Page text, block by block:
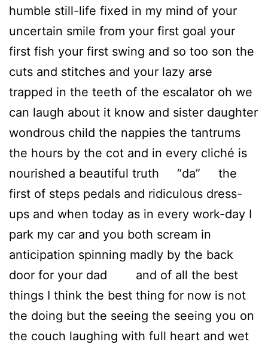
humble still-life fixed in my mind of your
uncertain smile from your first goal your
first fish your first swing and so too son the
cuts and stitches and your lazy arse
trapped in the teeth of the escalator oh we
can laugh about it know and sister daughter
wondrous child the nappies the tantrums
the hours by the cot and in every cliché is
nourished a beautiful truth “da” the
first of steps pedals and ridiculous dress-
ups and when today as in every work-day I
park my car and you both scream in
anticipation spinning madly by the back
door for your dad and of all the best
things I think the best thing for now is not
the doing but the seeing the seeing you on
the couch laughing with full heart and wet